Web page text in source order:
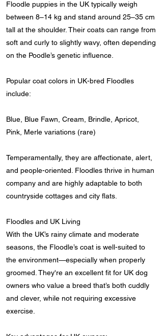
Floodle puppies in the UK typically weigh
between 8–14 kg and stand around 25–35 cm
tall at the shoulder. Their coats can range from
soft and curly to slightly wavy, often depending
on the Poodle’s genetic influence.
Popular coat colors in UK-bred Floodles
include:
Blue, Blue Fawn, Cream, Brindle, Apricot,
Pink, Merle variations (rare)
Temperamentally, they are affectionate, alert,
and people-oriented. Floodles thrive in human
company and are highly adaptable to both
countryside cottages and city flats.
Floodles and UK Living
With the UK’s rainy climate and moderate
seasons, the Floodle’s coat is well-suited to
the environment—especially when properly
groomed. They're an excellent fit for UK dog
owners who value a breed that’s both cuddly
and clever, while not requiring excessive
exercise.